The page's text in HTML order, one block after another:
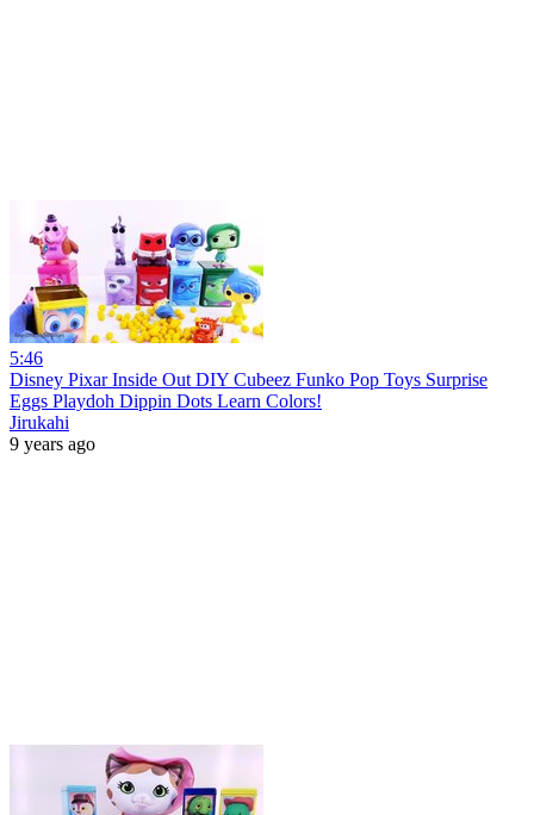
5:46
Disney Pixar Inside Out DIY Cubeez Funko Pop Toys Surprise
Eggs Playdoh Dippin Dots Learn Colors!
Jirukahi
9 years ago